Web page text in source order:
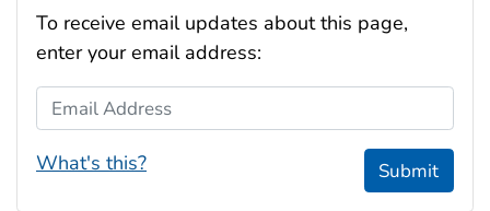
To receive email updates about this page,
enter your email address:
Email Address
What's this? Submit